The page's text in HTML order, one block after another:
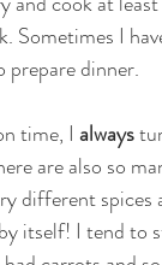
Sometimes I
prepare dinner.
time, I always
are also so
different
itself! I tend to